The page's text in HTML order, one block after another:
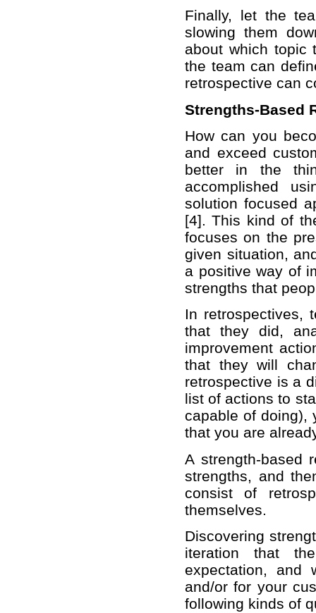
Finally, let the
slowing them
about which topic
the team can
retrospective can
Strengths-Based
How can you
and exceed
better in the
accomplished
solution focused
[4]. This kind of
focuses on the
given situation,
a positive way of
strengths that
In retrospectives,
that they did,
improvement
that they will
retrospective is a
list of actions to
capable of doing),
that you are
A strength-based
strengths, and
consist of
themselves.
Discovering
iteration that
expectation, and
and/or for your
following kinds of